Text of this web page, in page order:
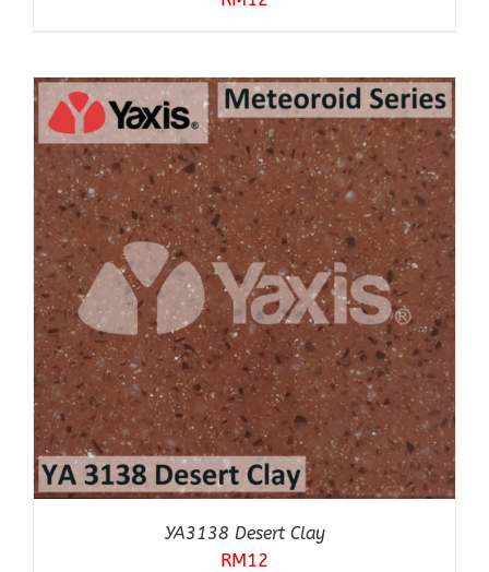
YA3138 Desert Clay
RM12